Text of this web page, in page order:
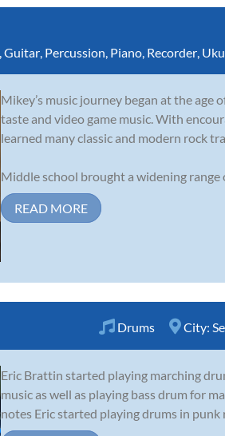
Guitar Percussion Piano Recorder
Mikey’s music journey began at the age
taste and video game music. With
learned many classic and modern rock
Middle school brought a widening range
READ MORE
Drums City:
Eric Brattin started playing marching
music as well as playing bass drum for
notes Eric started playing drums in punk